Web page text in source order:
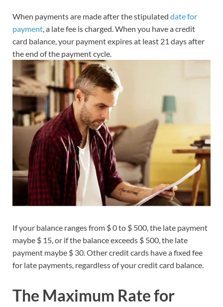
When payments are made after the stipulated date for
payment, a late fee is charged. When you have a credit
card balance, your payment expires at least 21 days after
the end of the payment cycle.
If your balance ranges from $ 0 to $ 500, the late payment
maybe $ 15, or if the balance exceeds $ 500, the late
payment maybe $ 30. Other credit cards have a fixed fee
for late payments, regardless of your credit card balance.
The Maximum Rate for